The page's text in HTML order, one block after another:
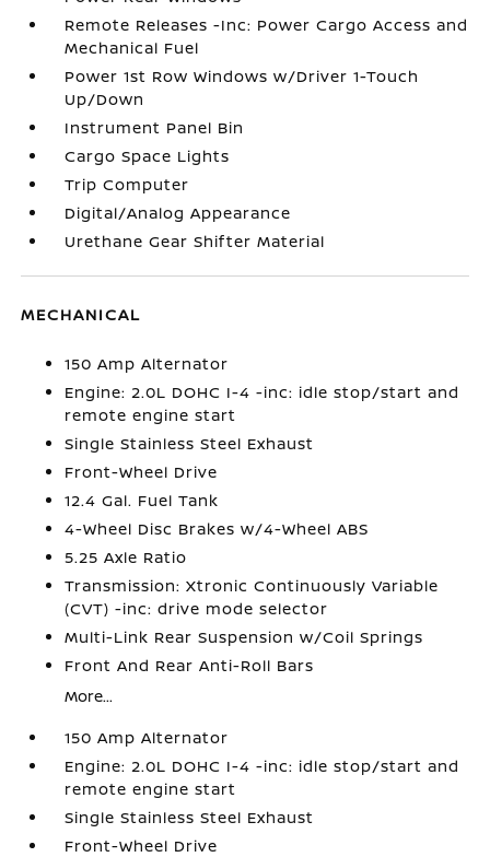
Remote Releases -Inc: Power Cargo Access and
Mechanical Fuel
Power 1st Row Windows w/Driver 1-Touch
Up/Down
Instrument Panel Bin
Cargo Space Lights
Trip Computer
Digital/Analog Appearance
Urethane Gear Shifter Material
MECHANICAL
150 Amp Alternator
Engine: 2.0L DOHC I-4 -inc: idle stop/start and
remote engine start
Single Stainless Steel Exhaust
Front-Wheel Drive
12.4 Gal. Fuel Tank
4-Wheel Disc Brakes w/4-Wheel ABS
5.25 Axle Ratio
Transmission: Xtronic Continuously Variable
(CVT) -inc: drive mode selector
Multi-Link Rear Suspension w/Coil Springs
Front And Rear Anti-Roll Bars
More...
150 Amp Alternator
Engine: 2.0L DOHC I-4 -inc: idle stop/start and
remote engine start
Single Stainless Steel Exhaust
Front-Wheel Drive